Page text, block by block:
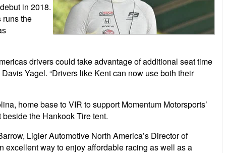
in 2018.
runs the
drivers could take advantage of additional seat time
Yagel. “Drivers like Kent can now use both their
home base to VIR to support Momentum Motorsports’
the Hankook Tire tent.
Ligier Automotive North America’s Director of
excellent way to enjoy affordable racing as well as a